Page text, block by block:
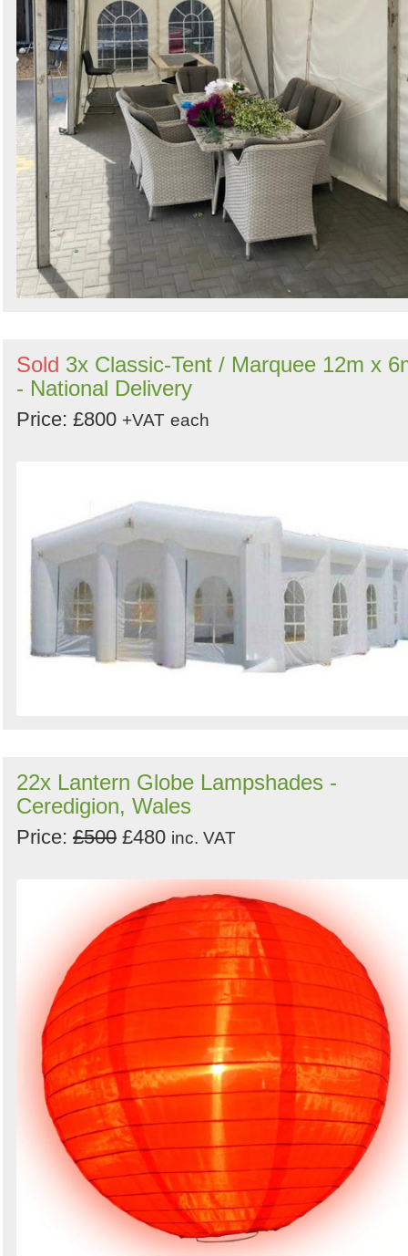
Sold 3x Classic-Tent / Marquee 12m x
- National Delivery
Price: £800 +VAT each
22x Lantern Globe Lampshades -
Ceredigion, Wales
Price: £500 £480 inc. VAT